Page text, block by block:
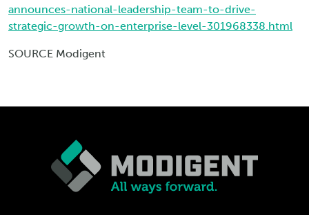
announces-national-leadership-team-to-drive-
strategic-growth-on-enterprise-level-301968338.html
SOURCE Modigent